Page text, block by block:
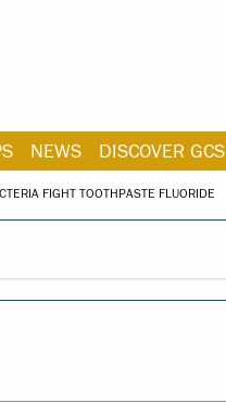
NEWS DISCOVER GCS
FIGHT TOOTHPASTE FLUORIDE